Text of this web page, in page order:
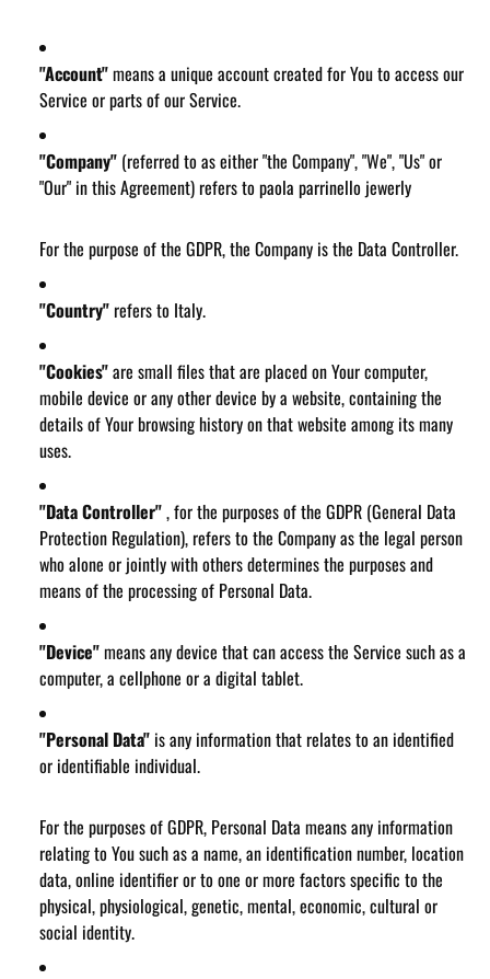
"Account"means a unique account created for You to access our
Service or parts of our Service.
"Company" (referred to as either "the Company", "We", "Us" or
"Our" in this Agreement) refers to paola parrinello jewerly
For the purpose of the GDPR, the Company is the Data Controller.
"Country" refers to Italy.
"Cookies"are small files that are placed on Your computer,
mobile device or any other device by a website, containing the
details of Your browsing history on that website among its many
uses.
"Data Controller", for the purposes of the GDPR (General Data
Protection Regulation), refers to the Company as the legal person
who alone or jointly with others determines the purposes and
means of the processing of Personal Data.
"Device"means any device that can access the Service such as a
computer, a cellphone or a digital tablet.
"Personal Data" is any information that relates to an identified
or identifiable individual.
For the purposes of GDPR, Personal Data means any information
relating to You such as a name, an identification number, location
data, online identifier or to one or more factors specific to the
physical, physiological, genetic, mental, economic, cultural or
social identity.